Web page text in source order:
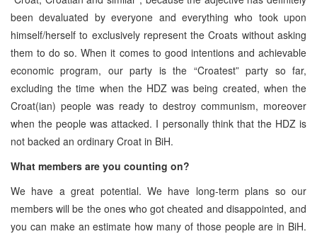
been devaluated by everyone and everything who took upon
himself/herself to exclusively represent the Croats without asking
them to do so. When it comes to good intentions and achievable
economic program, our party is the “Croatest” party so far,
excluding the time when the HDZ was being created, when the
Croat(ian) people was ready to destroy communism, moreover
when the people was attacked. I personally think that the HDZ is
not backed an ordinary Croat in BiH.
What members are you counting on?
We have a great potential. We have long-term plans so our
members will be the ones who got cheated and disappointed, and
you can make an estimate how many of those people are in BiH.